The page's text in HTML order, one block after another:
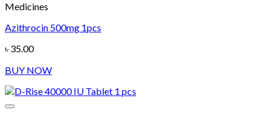
Medicines
Azithrocin 500mg 1pcs
৳ 35.00
BUY NOW